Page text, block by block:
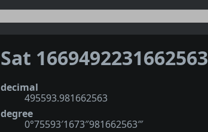
Sat 1669492231662563
decimal
495593.981662563
degree
0°75593′1673″981662563‴